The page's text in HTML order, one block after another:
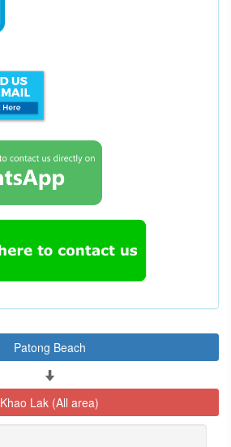
Patong Beach
Khao Lak (All area)